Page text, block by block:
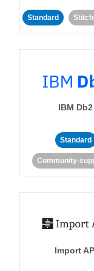
Standard
IBM Db2
Standard
Community-
Import